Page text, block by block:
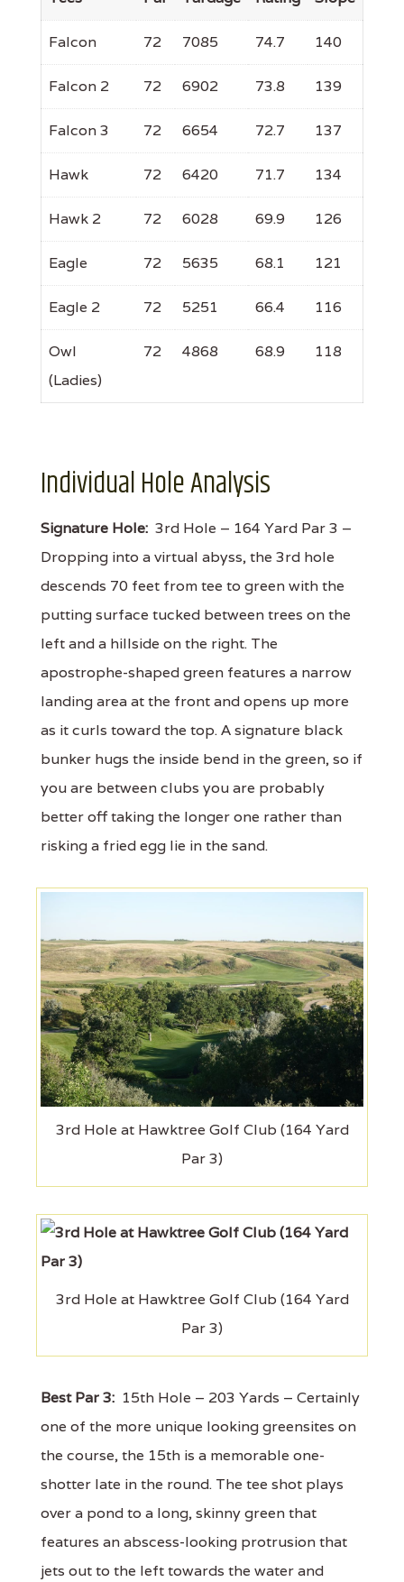
Falcon 72 7085 74.7 140
Falcon 2 72 6902 73.8 139
Falcon 3 72 6654 72.7 137
Hawk 72 6420 71.7 134
Hawk 2 72 6028 69.9 126
Eagle 72 5635 68.1 121
Eagle 2 72 5251 66.4 116
Owl
(Ladies)
72 4868 68.9 118
Individual Hole Analysis
Signature Hole: 3rd Hole – 164 Yard Par 3 –
Dropping into a virtual abyss, the 3rd hole
descends 70 feet from tee to green with the
putting surface tucked between trees on the
left and a hillside on the right. The
apostrophe-shaped green features a narrow
landing area at the front and opens up more
as it curls toward the top. A signature black
bunker hugs the inside bend in the green, so if
you are between clubs you are probably
better off taking the longer one rather than
risking a fried egg lie in the sand.
3rd Hole at Hawktree Golf Club (164 Yard
Par 3)
3rd Hole at Hawktree Golf Club (164 Yard
Par 3)
Best Par 3: 15th Hole – 203 Yards – Certainly
one of the more unique looking greensites on
the course, the 15th is a memorable one-
shotter late in the round. The tee shot plays
over a pond to a long, skinny green that
features an abscess-looking protrusion that
jets out to the left towards the water and